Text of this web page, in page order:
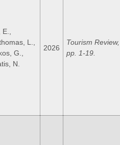
L.,
G.,
N.
2026
Tourism Review,
pp. 1-19.